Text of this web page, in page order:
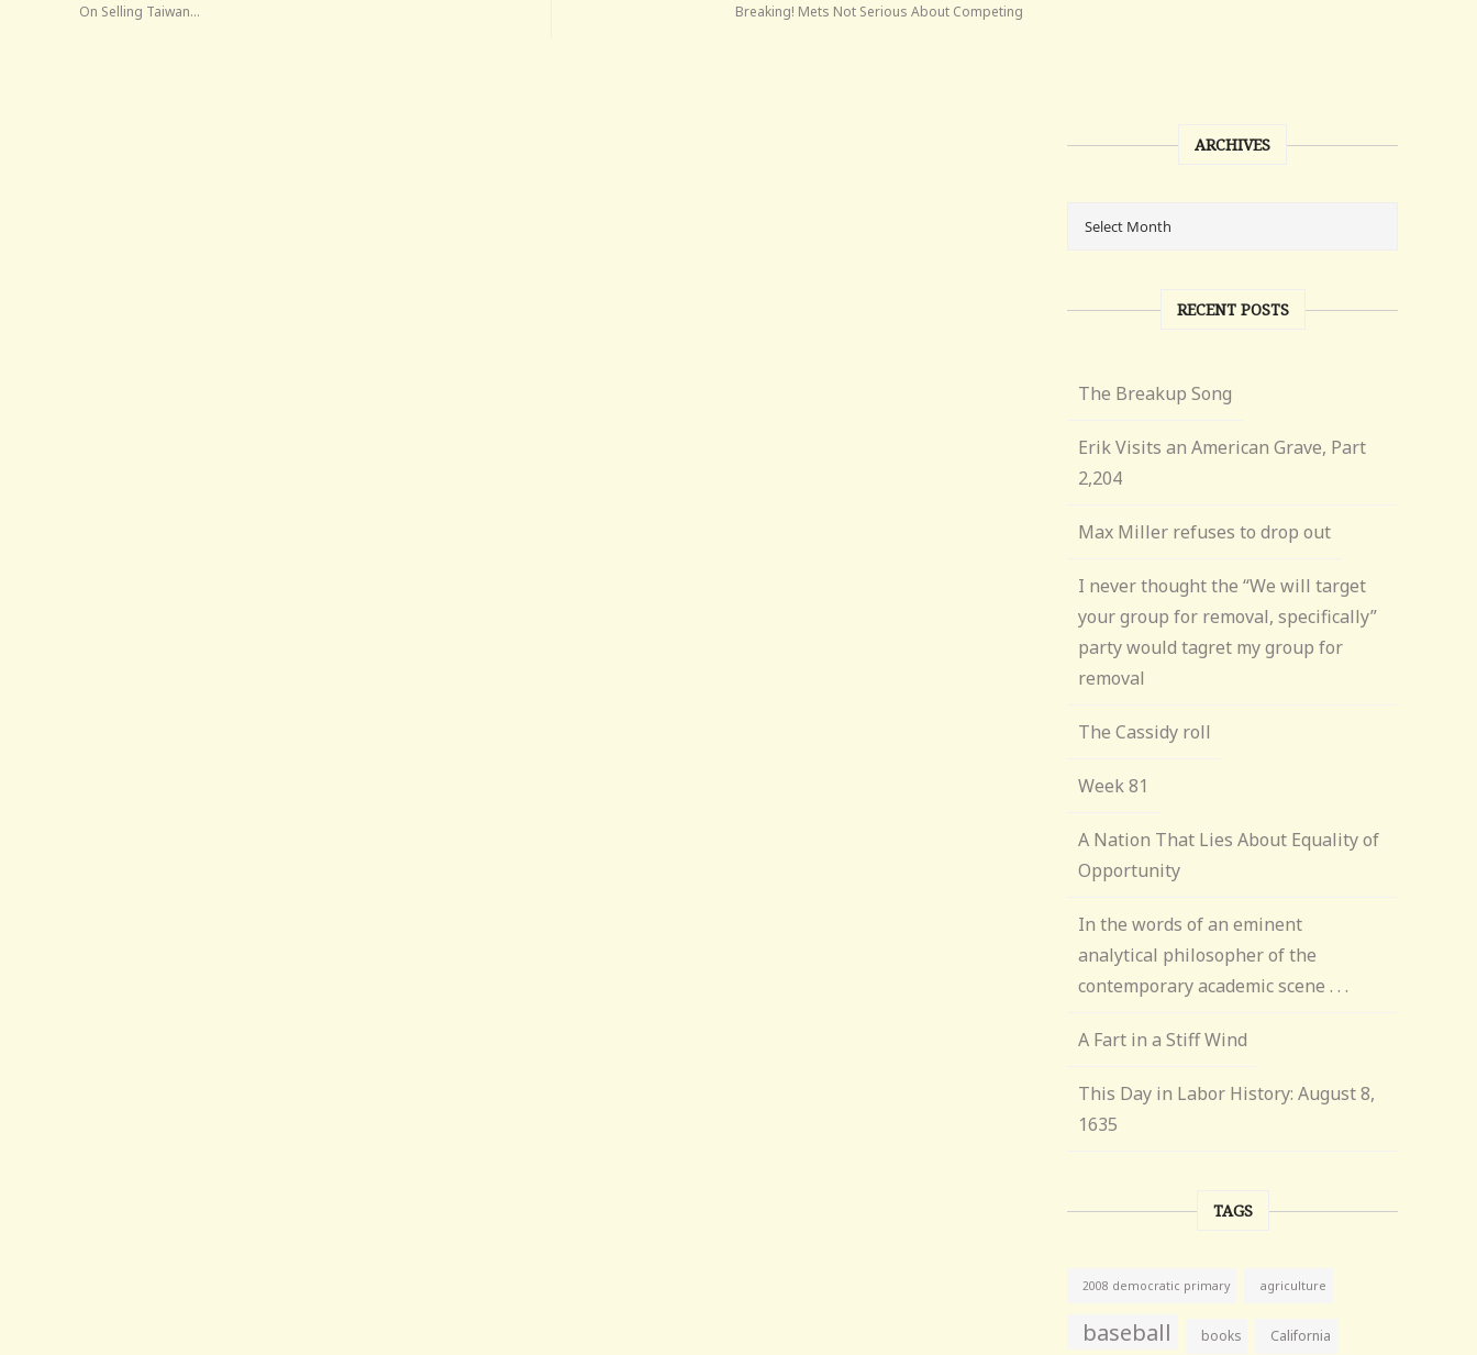
On Selling Taiwan…
Breaking! Mets Not Serious About Competing
ARCHIVES
RECENT POSTS
The Breakup Song
Erik Visits an American Grave, Part
2,204
Max Miller refuses to drop out
I never thought the “We will target
your group for removal, specifically”
party would tagret my group for
removal
The Cassidy roll
Week 81
A Nation That Lies About Equality of
Opportunity
In the words of an eminent
analytical philosopher of the
contemporary academic scene . . .
A Fart in a Stiff Wind
This Day in Labor History: August 8,
1635
TAGS
2008 democratic primary agriculture
baseball books California